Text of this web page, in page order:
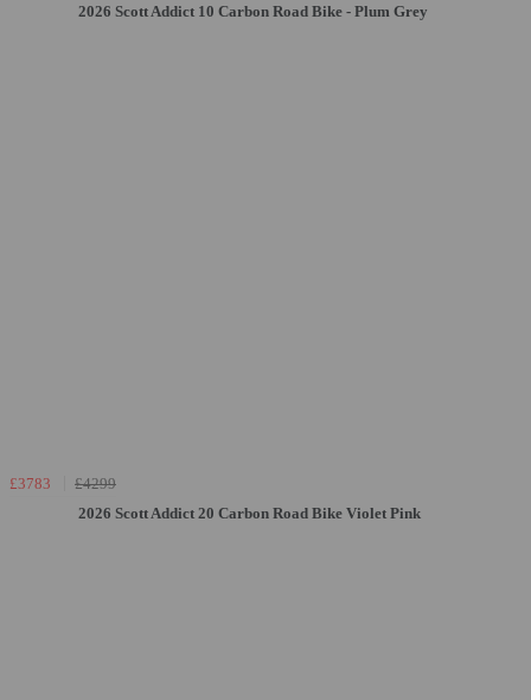
2026 Scott Addict 10 Carbon Road Bike - Plum Grey
£3783
£4299
2026 Scott Addict 20 Carbon Road Bike Violet Pink